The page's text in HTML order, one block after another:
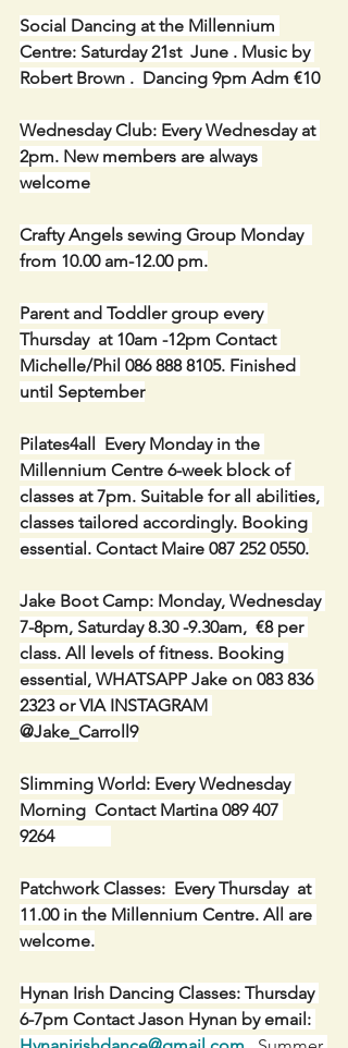
Social Dancing at the Millennium
Centre: Saturday 21st  June . Music by
Robert Brown .  Dancing 9pm Adm €10
Wednesday Club: Every Wednesday at
2pm. New members are always
welcome
Crafty Angels sewing Group Monday
from 10.00 am-12.00 pm.
Parent and Toddler group every
Thursday  at 10am -12pm Contact
Michelle/Phil 086 888 8105. Finished
until September
Pilates4all  Every Monday in the
Millennium Centre 6-week block of
classes at 7pm. Suitable for all abilities,
classes tailored accordingly. Booking
essential. Contact Maire 087 252 0550.
Jake Boot Camp: Monday, Wednesday
7-8pm, Saturday 8.30 -9.30am,  €8 per
class. All levels of fitness. Booking
essential, WHATSAPP Jake on 083 836
2323 or VIA INSTAGRAM
@Jake_Carroll9
Slimming World: Every Wednesday
Morning  Contact Martina 089 407
9264
Patchwork Classes:  Every Thursday  at
11.00 in the Millennium Centre. All are
welcome.
Hynan Irish Dancing Classes: Thursday
6-7pm Contact Jason Hynan by email: